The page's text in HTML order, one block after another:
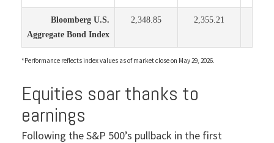
Bloomberg U.S.
Aggregate Bond Index
2,348.85 2,355.21
*Performance reflects index values as of market close on May 29, 2026.
Equities soar thanks to
earnings
Following the S&P 500’s pullback in the first